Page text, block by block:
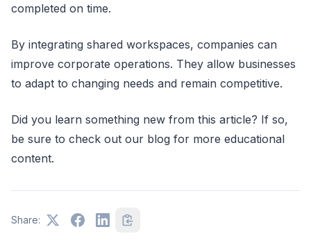
completed on time.
By integrating shared workspaces, companies can
improve corporate operations. They allow businesses
to adapt to changing needs and remain competitive.
Did you learn something new from this article? If so,
be sure to check out our blog for more educational
content.
Share: